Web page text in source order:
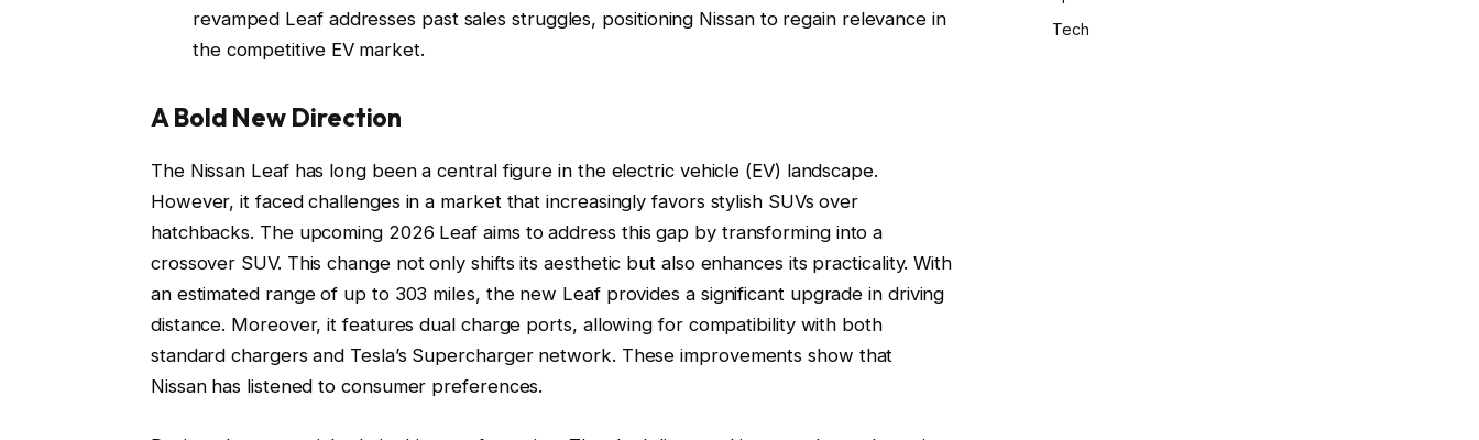
revamped Leaf addresses past sales struggles, positioning Nissan to regain relevance in
the competitive EV market.
A Bold New Direction
The Nissan Leaf has long been a central figure in the electric vehicle (EV) landscape.
However, it faced challenges in a market that increasingly favors stylish SUVs over
hatchbacks. The upcoming 2026 Leaf aims to address this gap by transforming into a
crossover SUV. This change not only shifts its aesthetic but also enhances its practicality. With
an estimated range of up to 303 miles, the new Leaf provides a significant upgrade in driving
distance. Moreover, it features dual charge ports, allowing for compatibility with both
standard chargers and Tesla’s Supercharger network. These improvements show that
Nissan has listened to consumer preferences.
Tech